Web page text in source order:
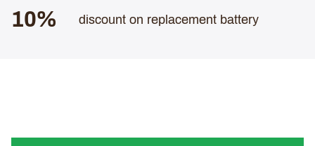
10% discount on replacement battery